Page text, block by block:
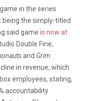
in the series
the simply-titled
said game is now at
Double Fine,
and Grim
in revenue, which
employees, stating,
accountability